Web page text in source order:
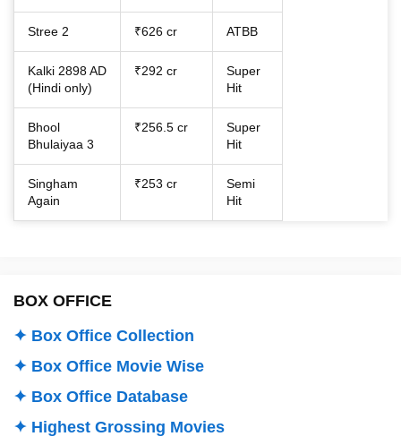
Stree 2 ₹626 cr ATBB
Kalki 2898 AD
(Hindi only)
₹292 cr
Super
Hit
Bhool
Bhulaiyaa 3
₹256.5 cr
Super
Hit
Singham
Again
₹253 cr
Semi
Hit
BOX OFFICE
✦ Box Office Collection
✦ Box Office Movie Wise
✦ Box Office Database
✦ Highest Grossing Movies